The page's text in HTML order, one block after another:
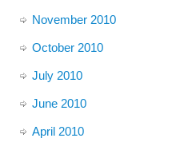
November 2010
October 2010
July 2010
June 2010
April 2010